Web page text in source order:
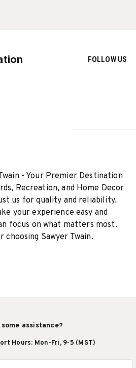
FOLLOW US
- Your Premier Destination
Recreation, and Home Decor
us for quality and reliability.
your experience easy and
focus on what matters most.
choosing Sawyer Twain.
some assistance?
Hours: Mon-Fri, 9-5 (MST)